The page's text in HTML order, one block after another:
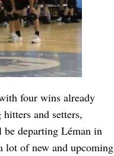
four wins already
and setters,
departing Léman in
lot of new and upcoming